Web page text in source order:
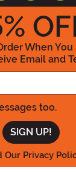
%
When You
Email and
Enter
too.
Our Privacy